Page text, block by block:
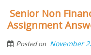
Senior Non
Assignment
Posted on November